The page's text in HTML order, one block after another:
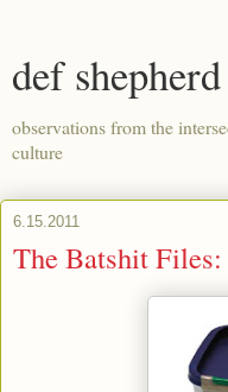
def shepherd
observations from the
culture
6.15.2011
The Batshit Files: